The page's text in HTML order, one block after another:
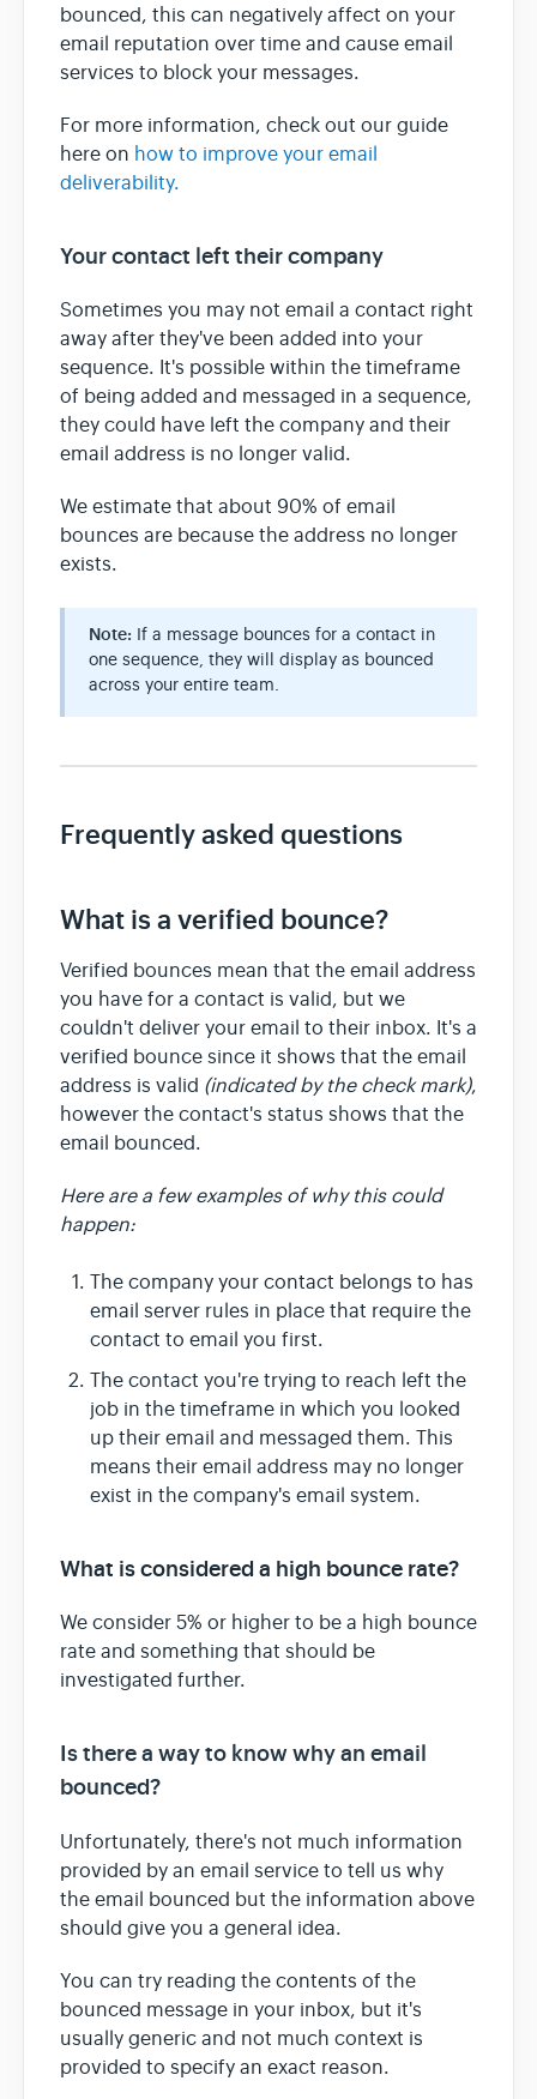
bounced, this can negatively affect on your
email reputation over time and cause email
services to block your messages.
For more information, check out our guide
here on how to improve your email
deliverability.
Your contact left their company
Sometimes you may not email a contact right
away after they've been added into your
sequence. It's possible within the timeframe
of being added and messaged in a sequence,
they could have left the company and their
email address is no longer valid.
We estimate that about 90% of email
bounces are because the address no longer
exists.
Note: If a message bounces for a contact in
one sequence, they will display as bounced
across your entire team.
Frequently asked questions
What is a verified bounce?
Verified bounces mean that the email address
you have for a contact is valid, but we
couldn't deliver your email to their inbox. It's a
verified bounce since it shows that the email
address is valid (indicated by the check mark),
however the contact's status shows that the
email bounced.
Here are a few examples of why this could
happen:
The company your contact belongs to has
email server rules in place that require the
contact to email you first.
The contact you're trying to reach left the
job in the timeframe in which you looked
up their email and messaged them. This
means their email address may no longer
exist in the company's email system.
What is considered a high bounce rate?
We consider 5% or higher to be a high bounce
rate and something that should be
investigated further.
Is there a way to know why an email
bounced?
Unfortunately, there's not much information
provided by an email service to tell us why
the email bounced but the information above
should give you a general idea.
You can try reading the contents of the
bounced message in your inbox, but it's
usually generic and not much context is
provided to specify an exact reason.